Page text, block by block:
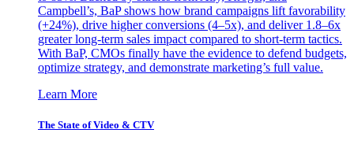
Campbell’s, BaP shows how brand campaigns lift favorability
(+24%), drive higher conversions (4–5x), and deliver 1.8–6x
greater long-term sales impact compared to short-term tactics.
With BaP, CMOs finally have the evidence to defend budgets,
optimize strategy, and demonstrate marketing’s full value.
Learn More
The State of Video & CTV